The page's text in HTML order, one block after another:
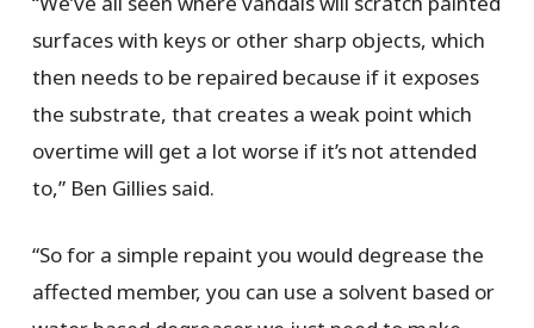
surfaces with keys or other sharp objects, which
then needs to be repaired because if it exposes
the substrate, that creates a weak point which
overtime will get a lot worse if it’s not attended
to,” Ben Gillies said.
“So for a simple repaint you would degrease the
affected member, you can use a solvent based or